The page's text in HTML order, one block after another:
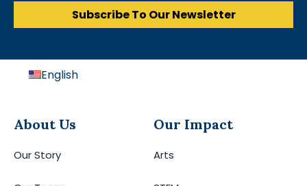
Subscribe To Our Newsletter
English
About Us
Our Story
Our Impact
Arts